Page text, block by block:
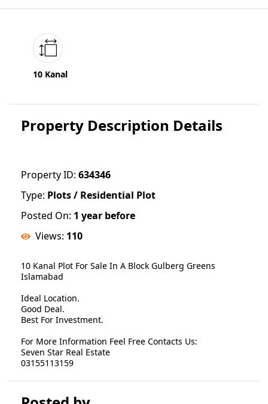
10 Kanal
Property Description Details
Property ID: 634346
Type: Plots / Residential Plot
Posted On: 1 year before
Views: 110
10 Kanal Plot For Sale In A Block Gulberg Greens
Islamabad
Ideal Location.
Good Deal.
Best For Investment.
For More Information Feel Free Contacts Us:
Seven Star Real Estate
03155113159